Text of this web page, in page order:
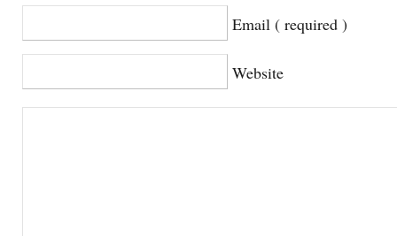
Email ( required )
Website